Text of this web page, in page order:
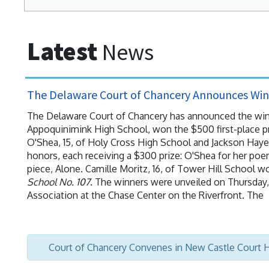
Latest News
The Delaware Court of Chancery Announces
The Delaware Court of Chancery has announced the
Appoquinimink High School, won the $500 first-place
O'Shea, 15, of Holy Cross High School and Jackson
honors, each receiving a $300 prize: O'Shea for her
piece, Alone. Camille Moritz, 16, of Tower Hill School
School No. 107. The winners were unveiled on
Association at the Chase Center on the Riverfront. The
Court of Chancery Convenes in New Castle